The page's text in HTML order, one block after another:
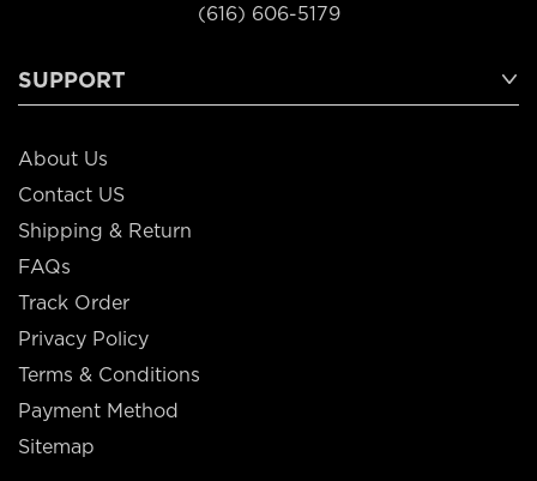
(616) 606-5179
SUPPORT
About Us
Contact US
Shipping & Return
FAQs
Track Order
Privacy Policy
Terms & Conditions
Payment Method
Sitemap